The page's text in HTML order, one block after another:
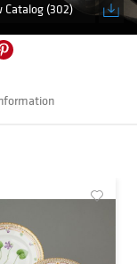
Catalog (302)